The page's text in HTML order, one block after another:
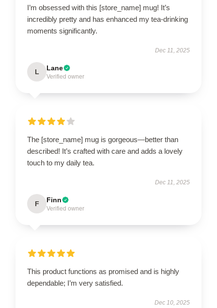
I’m obsessed with this [store_name] mug! It’s
incredibly pretty and has enhanced my tea-drinking
moments significantly.
Dec 11, 2025
L Lane
Verified owner
The [store_name] mug is gorgeous—better than
described! It’s crafted with care and adds a lovely
touch to my daily tea.
Dec 11, 2025
F Finn
Verified owner
This product functions as promised and is highly
dependable; I’m very satisfied.
Dec 10, 2025